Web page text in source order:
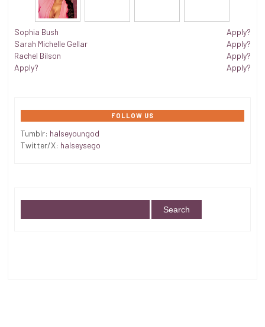
Sophia Bush
Sarah Michelle Gellar
Rachel Bilson
Apply?
Apply?
Apply?
Apply?
Apply?
FOLLOW US
Tumblr: halseyoungod
Twitter/X: halseysego